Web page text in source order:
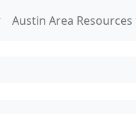
Austin Area Resources